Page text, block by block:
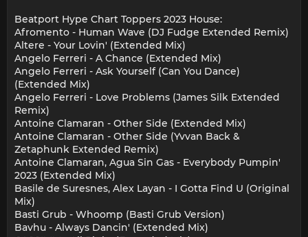
Beatport Hype Chart Toppers 2023 House:
Afromento - Human Wave (DJ Fudge Extended Remix)
Altere - Your Lovin' (Extended Mix)
Angelo Ferreri - A Chance (Extended Mix)
Angelo Ferreri - Ask Yourself (Can You Dance)
(Extended Mix)
Angelo Ferreri - Love Problems (James Silk Extended
Remix)
Antoine Clamaran - Other Side (Extended Mix)
Antoine Clamaran - Other Side (Yvvan Back &
Zetaphunk Extended Remix)
Antoine Clamaran, Agua Sin Gas - Everybody Pumpin'
2023 (Extended Mix)
Basile de Suresnes, Alex Layan - I Gotta Find U (Original
Mix)
Basti Grub - Whoomp (Basti Grub Version)
Bavhu - Always Dancin' (Extended Mix)